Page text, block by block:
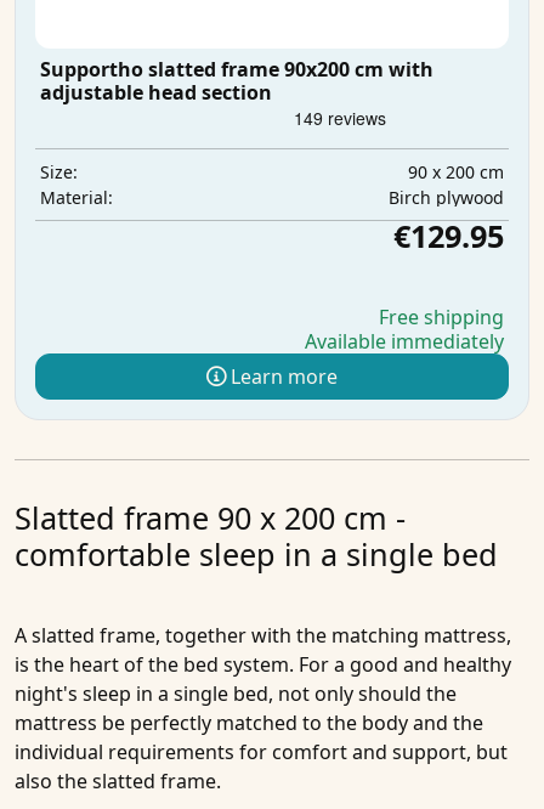
Supportho slatted frame 90x200 cm with
adjustable head section
Size:
90 x 200 cm
Material:
Birch plywood
€129.95
Free shipping
Available immediately
Learn more
Slatted frame 90 x 200 cm -
comfortable sleep in a single bed
A slatted frame, together with the matching mattress,
is the heart of the bed system. For a good and healthy
night's sleep in a single bed, not only should the
mattress be perfectly matched to the body and the
individual requirements for comfort and support, but
also the slatted frame.